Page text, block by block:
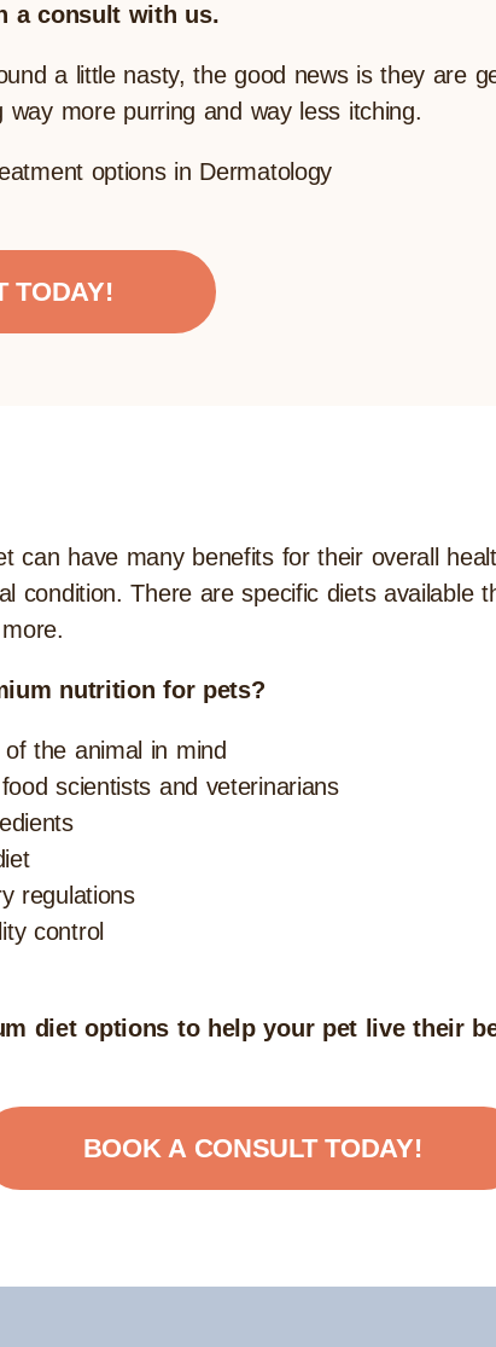
a consult with us.
a little nasty, the good news is they are
more purring and way less itching.
options in Dermatology
TODAY!
can have many benefits for their overall
condition. There are specific diets available
nutrition for pets?
the animal in mind
scientists and veterinarians
regulations
control
diet options to help your pet live their
BOOK A CONSULT TODAY!